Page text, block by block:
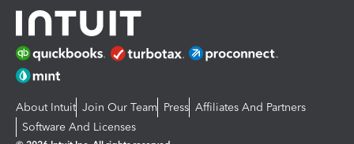
About Intuit Join Our Team Press Affiliates And Partners
Software And Licenses